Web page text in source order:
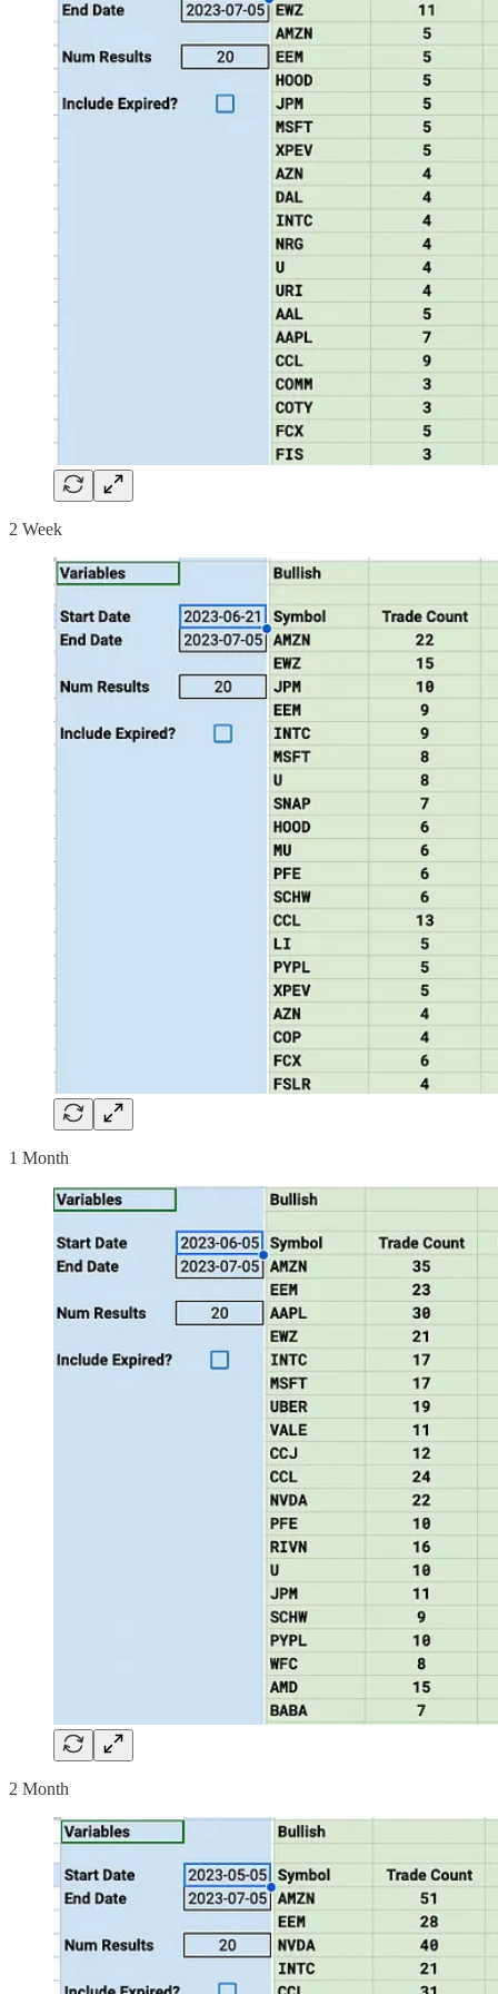
2 Week
1 Month
2 Month